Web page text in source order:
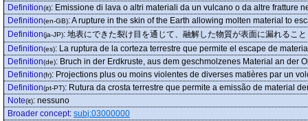
Definition(it): Emissione di lava o altri materiali da un vulcano o da altre fratture
Definition(en-GB):A rupture in the skin of the Earth allowing molten material to
Definition(ja-JP): 地表にできた裂け目を通じて、融解した物質が表面に漏れること
Definition(es): La ruptura de la corteza terrestre que permite el escape de
Definition(de): Bruch in der Erdkruste, aus dem geschmolzenes Material an der
Definition(fr): Projections plus ou moins violentes de diverses matières par un
Definition(pt-PT): Rutura da crosta terrestre que permite a emissão de material
Note(it): nessuno
Broader concept: subj:03000000